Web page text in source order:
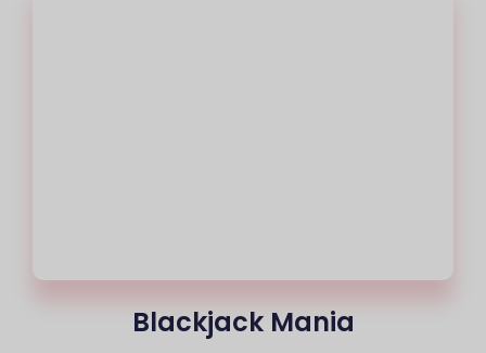
Blackjack Mania